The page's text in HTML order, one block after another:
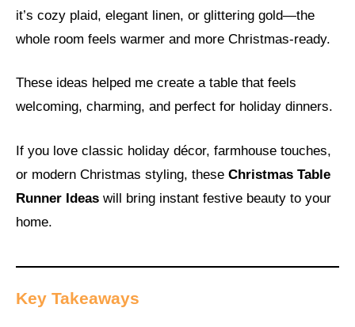
it’s cozy plaid, elegant linen, or glittering gold—the
whole room feels warmer and more Christmas-ready.
These ideas helped me create a table that feels
welcoming, charming, and perfect for holiday dinners.
If you love classic holiday décor, farmhouse touches,
or modern Christmas styling, these Christmas Table
Runner Ideas will bring instant festive beauty to your
home.
Key Takeaways